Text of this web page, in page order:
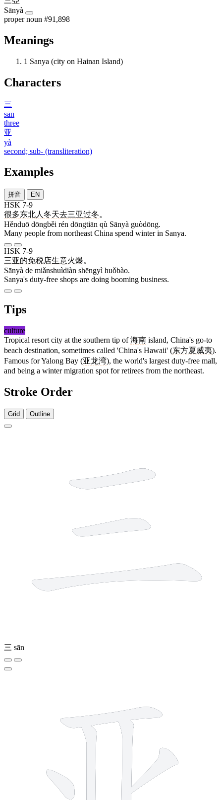
Sānyà
proper noun #91,898
Meanings
1 Sanya (city on Hainan Island)
Characters
三
sān
three
亚
yà
second; sub- (transliteration)
Examples
拼音 EN
HSK 7-9
很多东北人 冬天去三亚过冬。
Hěnduō dōngběi rén dōngtiān qù Sānyà guòdōng.
Many people from northeast China spend winter in Sanya.
HSK 7-9
三亚的免税店生意火爆。
Sānyà de miǎnshuìdiàn shēngyì huǒbào.
Sanya's duty-free shops are doing booming business.
Tips
culture
Tropical resort city at the southern tip of海南 island, China's go-to
beach destination, sometimes called 'China's Hawaii' (东方夏威夷).
Famous for Yalong Bay (亚龙湾), the world's largest duty-free mall,
and being a winter migration spot for retirees from the northeast.
Stroke Order
Grid Outline
三 sān